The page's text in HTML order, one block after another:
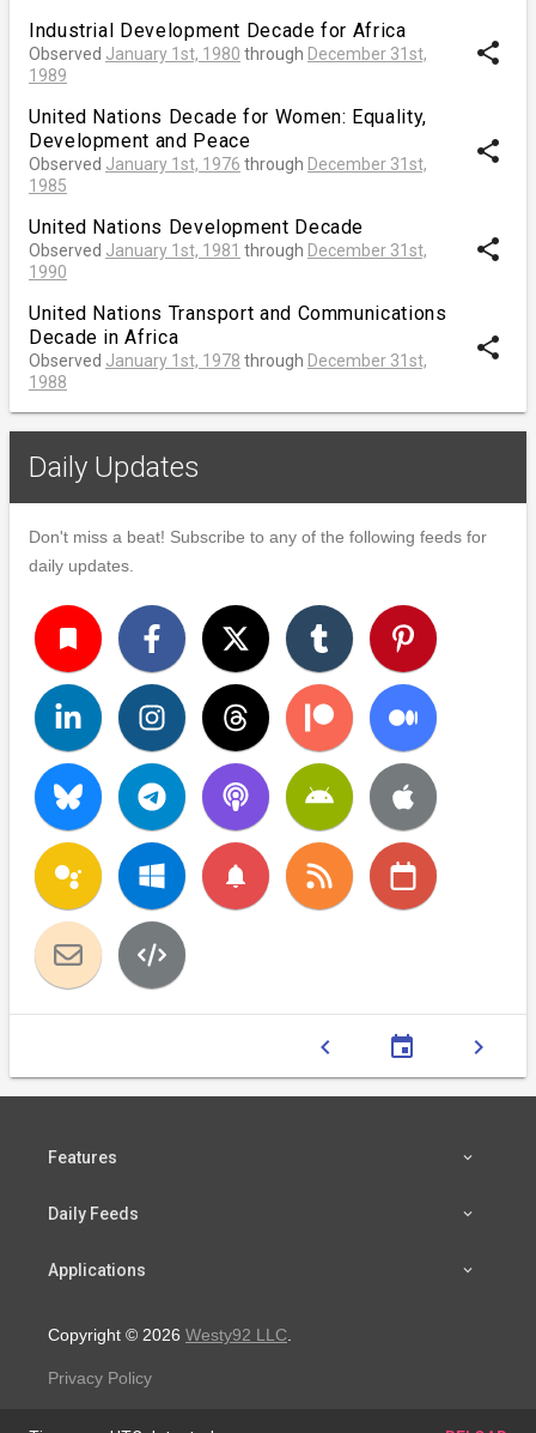
Industrial Development Decade for Africa
Observed January 1st, 1980 through December 31st,
1989
share
United Nations Decade for Women: Equality,
Development and Peace
Observed January 1st, 1976 through December 31st,
1985
share
United Nations Development Decade
Observed January 1st, 1981 through December 31st,
1990
share
United Nations Transport and Communications
Decade in Africa
Observed January 1st, 1978 through December 31st,
1988
share
Daily Updates
Don't miss a beat! Subscribe to any of the following feeds for
daily updates.
turned_in
notifications
chevron_left event chevron_right
Features
Daily Feeds
Applications
Copyright © 2026 Westy92 LLC
Privacy Policy